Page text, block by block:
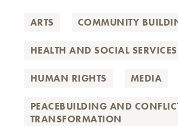
ARTS COMMUNITY
HEALTH AND SOCIAL SERVICES
HUMAN RIGHTS MEDIA
PEACEBUILDING AND
TRANSFORMATION